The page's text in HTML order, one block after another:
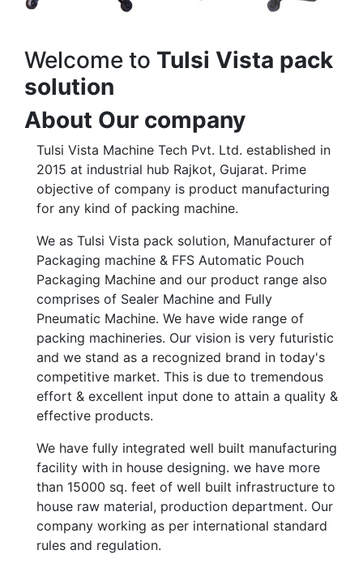
Welcome to Tulsi Vista pack
solution
About Our company
Tulsi Vista Machine Tech Pvt. Ltd. established in
2015 at industrial hub Rajkot, Gujarat. Prime
objective of company is product manufacturing
for any kind of packing machine.
We as Tulsi Vista pack solution, Manufacturer of
Packaging machine & FFS Automatic Pouch
Packaging Machine and our product range also
comprises of Sealer Machine and Fully
Pneumatic Machine. We have wide range of
packing machineries. Our vision is very futuristic
and we stand as a recognized brand in today's
competitive market. This is due to tremendous
effort & excellent input done to attain a quality &
effective products.
We have fully integrated well built manufacturing
facility with in house designing. we have more
than 15000 sq. feet of well built infrastructure to
house raw material, production department. Our
company working as per international standard
rules and regulation.